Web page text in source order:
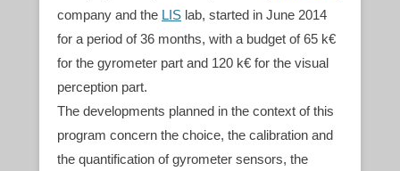
company and the LIS lab, started in June 2014
for a period of 36 months, with a budget of 65 k€
for the gyrometer part and 120 k€ for the visual
perception part.
The developments planned in the context of this
program concern the choice, the calibration and
the quantification of gyrometer sensors, the